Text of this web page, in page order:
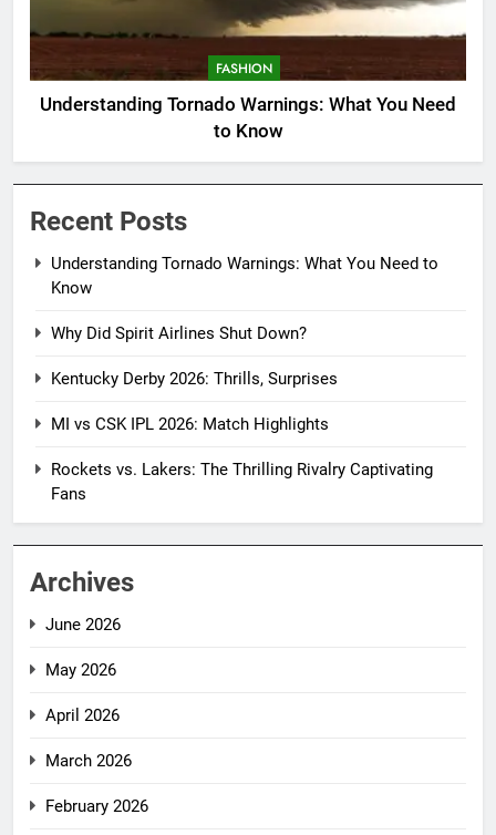
FASHION
Understanding Tornado Warnings: What You Need
to Know
Recent Posts
Understanding Tornado Warnings: What You Need to
Know
Why Did Spirit Airlines Shut Down?
Kentucky Derby 2026: Thrills, Surprises
MI vs CSK IPL 2026: Match Highlights
Rockets vs. Lakers: The Thrilling Rivalry Captivating
Fans
Archives
June 2026
May 2026
April 2026
March 2026
February 2026